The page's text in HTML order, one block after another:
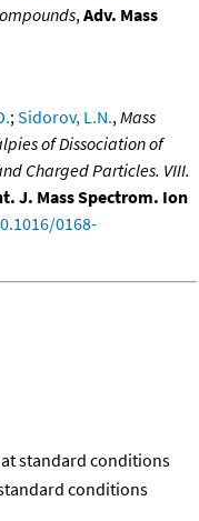
, Adv. Mass
; Sidorov, L.N., Mass
of Dissociation of
Charged Particles. VIII.
J. Mass Spectrom. Ion
0168-
standard conditions
conditions